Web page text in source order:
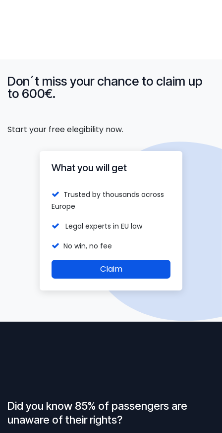
Don´t miss your chance to claim up
to 600€.
Start your free elegibility now.
What you will get
Trusted by thousands across
Europe
Legal experts in EU law
No win, no fee
Claim
Did you know 85% of passengers are
unaware of their rights?